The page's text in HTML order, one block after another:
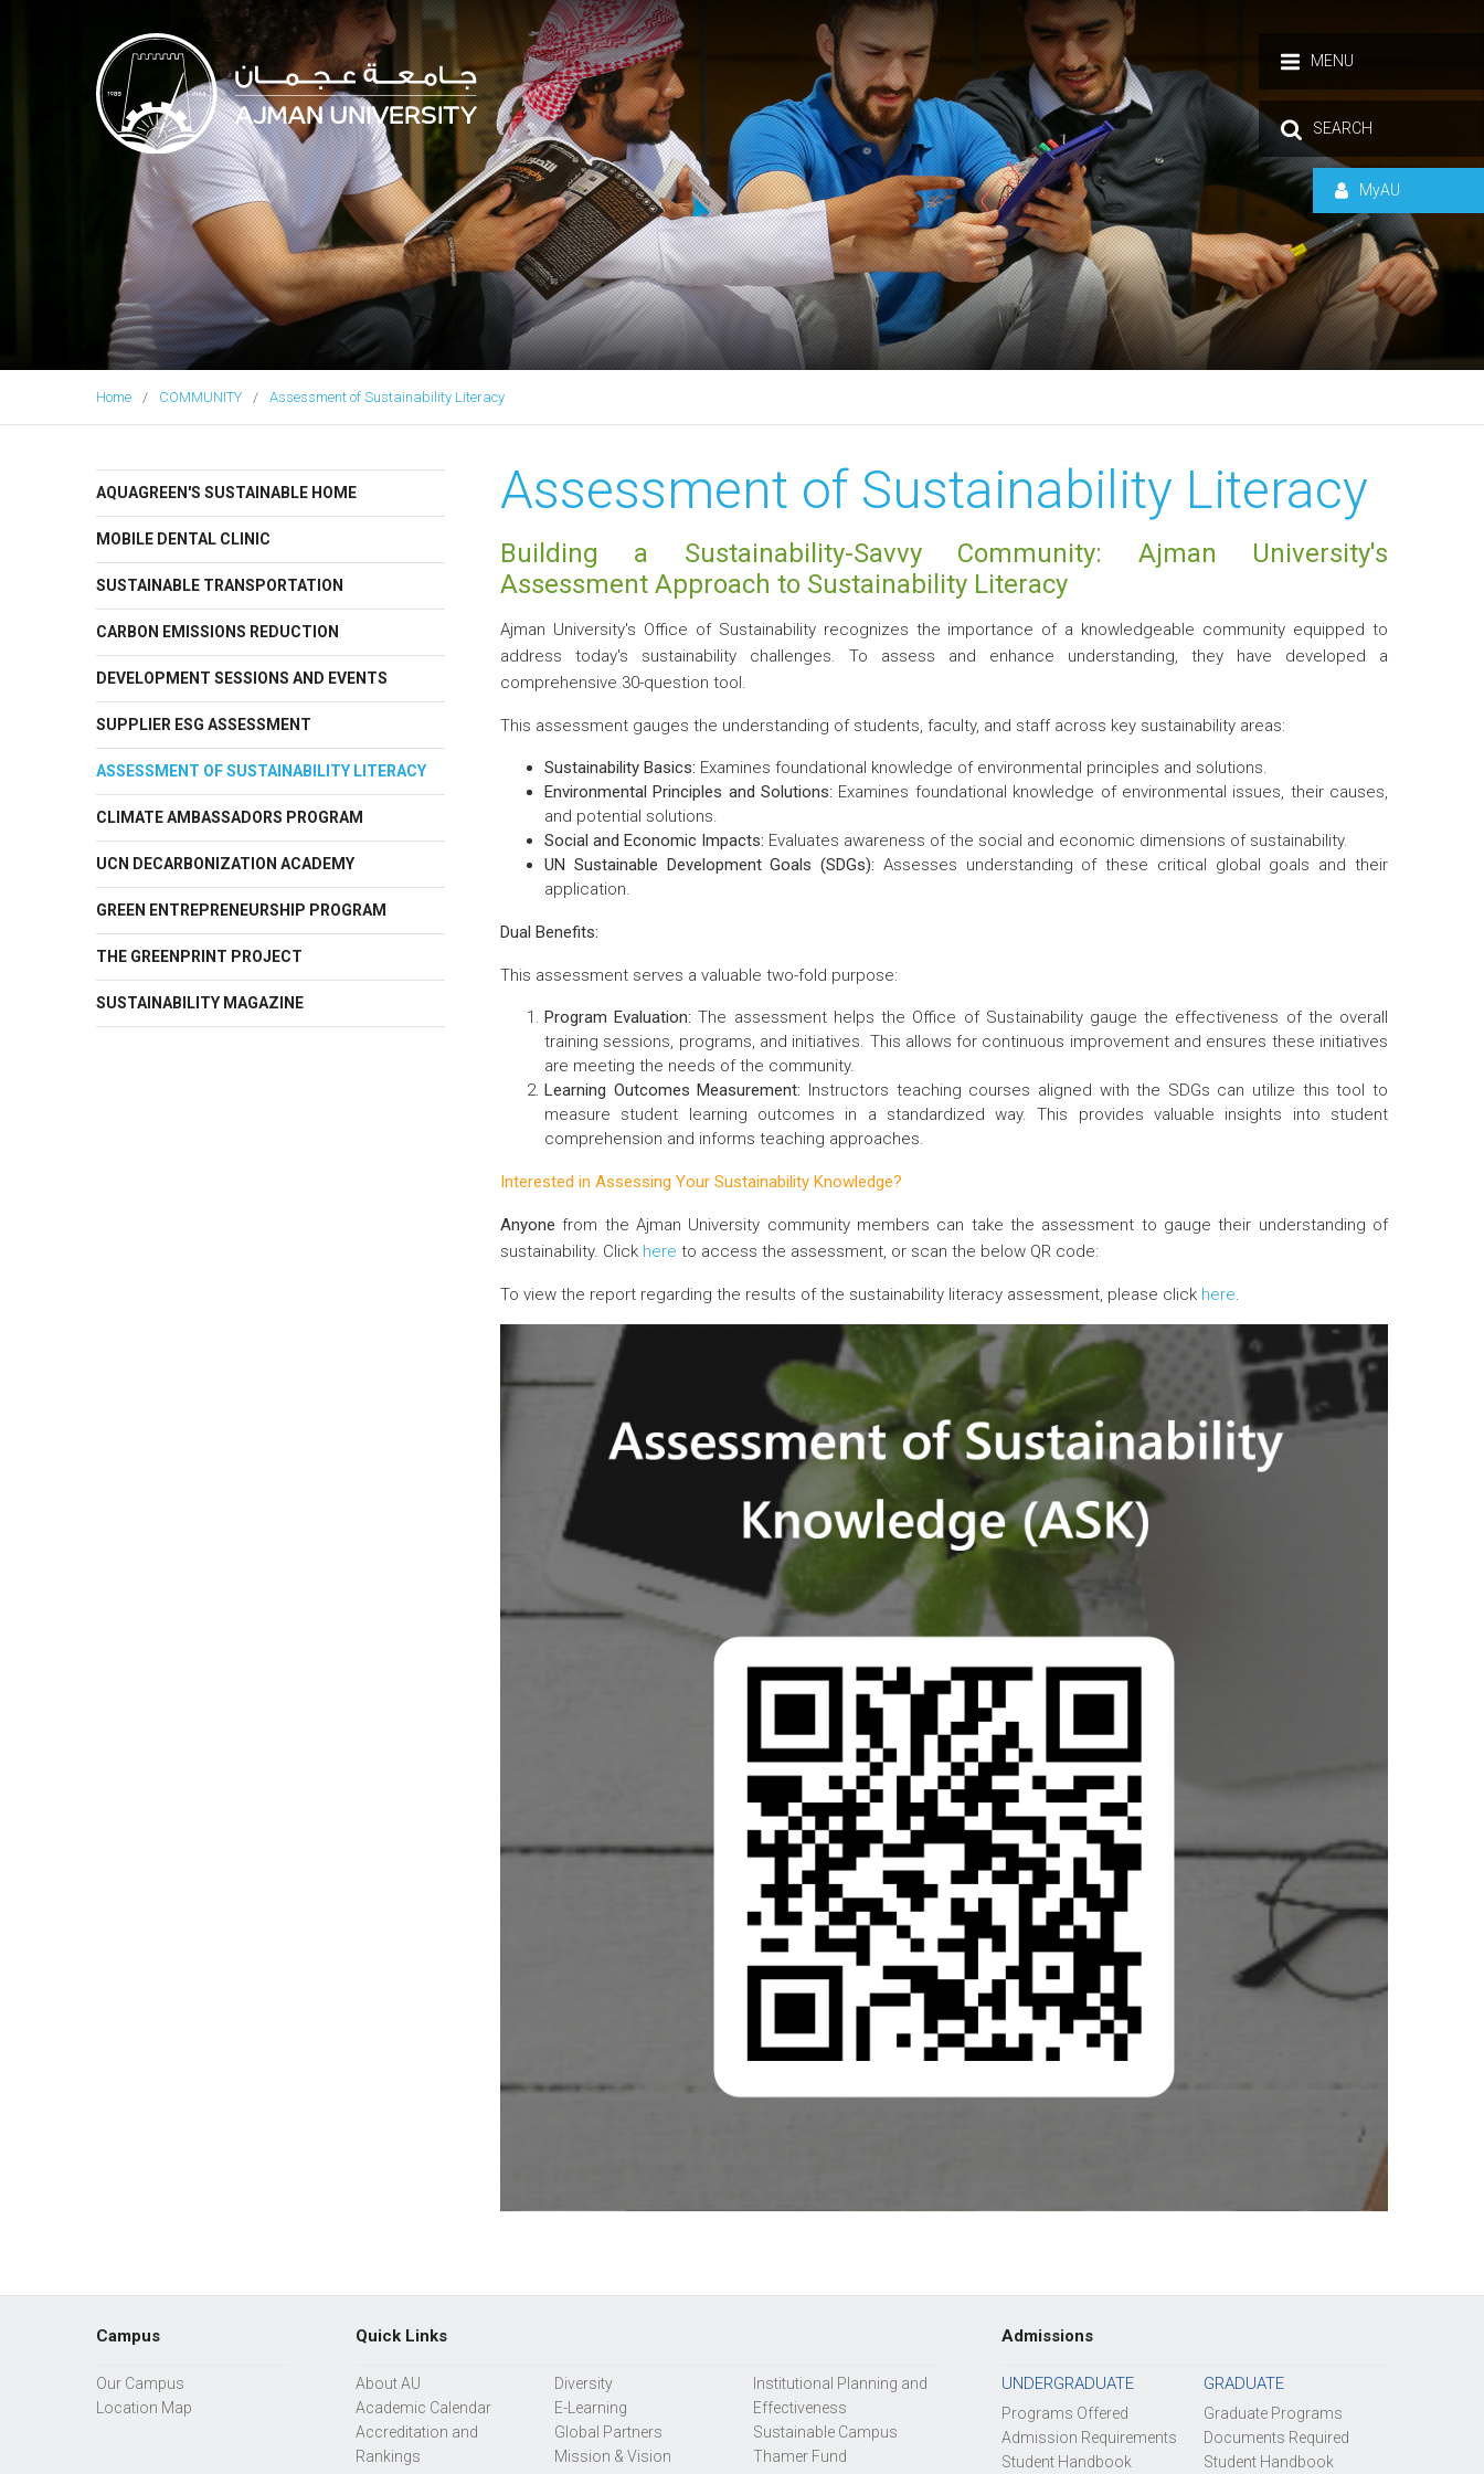
MENU
SEARCH
MyAU
Ajman University
Home COMMUNITY Assessment of Sustainability Literacy
AQUAGREEN'S SUSTAINABLE HOME
MOBILE DENTAL CLINIC
SUSTAINABLE TRANSPORTATION
CARBON EMISSIONS REDUCTION
DEVELOPMENT SESSIONS AND EVENTS
SUPPLIER ESG ASSESSMENT
ASSESSMENT OF SUSTAINABILITY LITERACY
CLIMATE AMBASSADORS PROGRAM
UCN DECARBONIZATION ACADEMY
GREEN ENTREPRENEURSHIP PROGRAM
THE GREENPRINT PROJECT
SUSTAINABILITY MAGAZINE
Assessment of Sustainability Literacy
Building a Sustainability-Savvy Community: Ajman University's
Assessment Approach to Sustainability Literacy
Ajman University's Office of Sustainability recognizes the importance of a knowledgeable community equipped to
address today's sustainability challenges. To assess and enhance understanding, they have developed a
comprehensive 30-question tool.
This assessment gauges the understanding of students, faculty, and staff across key sustainability areas:
Sustainability Basics: Examines foundational knowledge of environmental principles and solutions.
Environmental Principles and Solutions: Examines foundational knowledge of environmental issues, their causes,
and potential solutions.
Social and Economic Impacts: Evaluates awareness of the social and economic dimensions of sustainability.
UN Sustainable Development Goals (SDGs): Assesses understanding of these critical global goals and their
application.
Dual Benefits:
This assessment serves a valuable two-fold purpose:
Program Evaluation: The assessment helps the Office of Sustainability gauge the effectiveness of the overall
training sessions, programs, and initiatives. This allows for continuous improvement and ensures these initiatives
are meeting the needs of the community.
Learning Outcomes Measurement: Instructors teaching courses aligned with the SDGs can utilize this tool to
measure student learning outcomes in a standardized way. This provides valuable insights into student
comprehension and informs teaching approaches.
Interested in Assessing Your Sustainability Knowledge?
Anyone from the Ajman University community members can take the assessment to gauge their understanding of
sustainability. Click here to access the assessment, or scan the below QR code:
To view the report regarding the results of the sustainability literacy assessment, please click here.
Campus
Our Campus
Location Map
Quick Links
About AU
Academic Calendar
Accreditation and
Rankings
Diversity
E-Learning
Global Partners
Mission & Vision
Institutional Planning and
Effectiveness
Sustainable Campus
Thamer Fund
Admissions
UNDERGRADUATE
Programs Offered
Admission Requirements
Student Handbook
GRADUATE
Graduate Programs
Documents Required
Student Handbook